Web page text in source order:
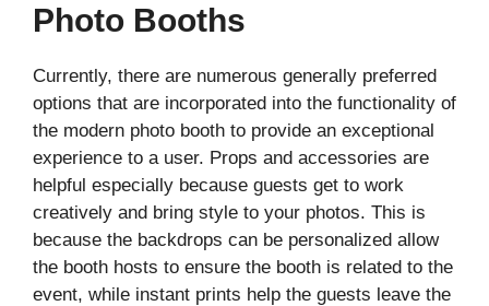
Photo Booths
Currently, there are numerous generally preferred
options that are incorporated into the functionality of
the modern photo booth to provide an exceptional
experience to a user. Props and accessories are
helpful especially because guests get to work
creatively and bring style to your photos. This is
because the backdrops can be personalized allow
the booth hosts to ensure the booth is related to the
event, while instant prints help the guests leave the